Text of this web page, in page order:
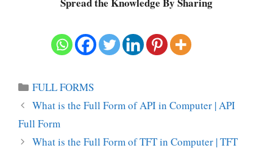
Categories
FULL FORMS
What is the Full Form of API in Computer | API
Full Form
What is the Full Form of TFT in Computer | TFT